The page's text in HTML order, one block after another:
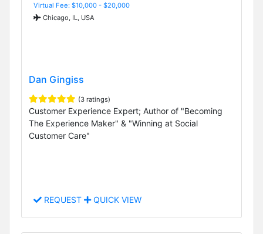
Virtual Fee: $10,000 - $20,000
Chicago, IL, USA
Dan Gingiss
(3 ratings)
Customer Experience Expert; Author of "Becoming
The Experience Maker" & "Winning at Social
Customer Care"
REQUEST QUICK VIEW